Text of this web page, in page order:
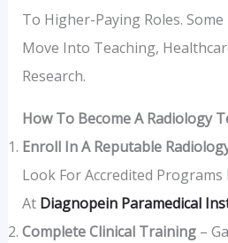
To Higher-Paying Roles.
Move Into Teaching,
Research.
How To Become A Radiology
Enroll In A Reputable
Look For Accredited
At Diagnopein Paramedical
Complete Clinical Training–